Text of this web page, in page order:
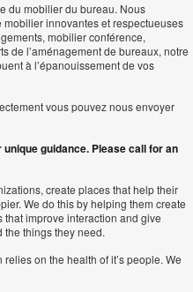
du mobilier du bureau. Nous
innovantes et respectueuses
mobilier conférence,
de l’aménagement de bureaux, notre
à l’épanouissement de vos
vous pouvez nous envoyer
guidance. Please call for an
create places that help their
We do this by helping them create
improve interaction and give
the things they need.
on the health of it’s people. We